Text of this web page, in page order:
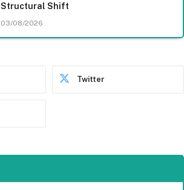
Structural Shift
03/08/2026
Twitter